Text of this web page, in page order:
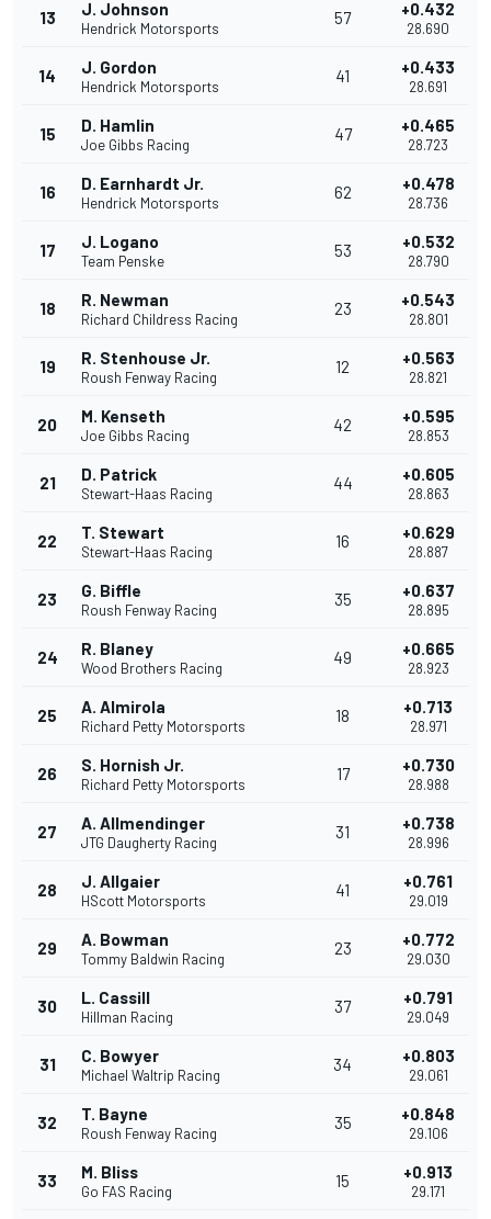
13 J. Johnson
Hendrick Motorsports
57 +0.432
28.690
14 J. Gordon
Hendrick Motorsports
41 +0.433
28.691
15 D. Hamlin
Joe Gibbs Racing
47 +0.465
28.723
16 D. Earnhardt Jr.
Hendrick Motorsports
62 +0.478
28.736
17 J. Logano
Team Penske
53 +0.532
28.790
18 R. Newman
Richard Childress Racing
23 +0.543
28.801
19 R. Stenhouse Jr.
Roush Fenway Racing
12 +0.563
28.821
20 M. Kenseth
Joe Gibbs Racing
42 +0.595
28.853
21 D. Patrick
Stewart-Haas Racing
44 +0.605
28.863
22 T. Stewart
Stewart-Haas Racing
16 +0.629
28.887
23 G. Biffle
Roush Fenway Racing
35 +0.637
28.895
24 R. Blaney
Wood Brothers Racing
49 +0.665
28.923
25 A. Almirola
Richard Petty Motorsports
18 +0.713
28.971
26 S. Hornish Jr.
Richard Petty Motorsports
17 +0.730
28.988
27 A. Allmendinger
JTG Daugherty Racing
31 +0.738
28.996
28 J. Allgaier
HScott Motorsports
41 +0.761
29.019
29 A. Bowman
Tommy Baldwin Racing
23 +0.772
29.030
30 L. Cassill
Hillman Racing
37 +0.791
29.049
31 C. Bowyer
Michael Waltrip Racing
34 +0.803
29.061
32 T. Bayne
Roush Fenway Racing
35 +0.848
29.106
33 M. Bliss
Go FAS Racing
15 +0.913
29.171